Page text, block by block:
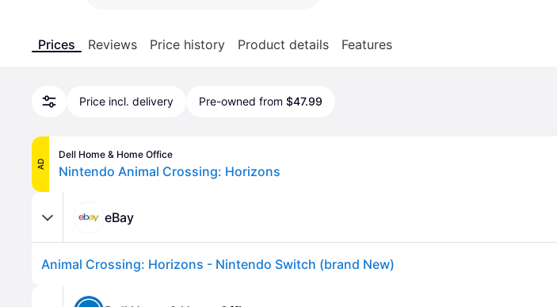
Prices Reviews Price history Product details Features
Price incl. delivery Pre-owned from $47.99
AD
Dell Home & Home Office
Nintendo Animal Crossing: Horizons
eBay
Animal Crossing: Horizons - Nintendo Switch (brand New)